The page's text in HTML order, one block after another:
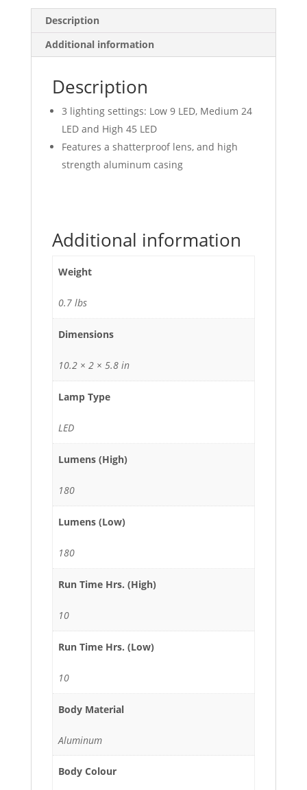
Description
Additional information
Description
3 lighting settings: Low 9 LED, Medium 24
LED and High 45 LED
Features a shatterproof lens, and high
strength aluminum casing
Additional information
Weight
0.7 lbs
Dimensions
10.2 × 2 × 5.8 in
Lamp Type
LED
Lumens (High)
180
Lumens (Low)
180
Run Time Hrs. (High)
10
Run Time Hrs. (Low)
10
Body Material
Aluminum
Body Colour